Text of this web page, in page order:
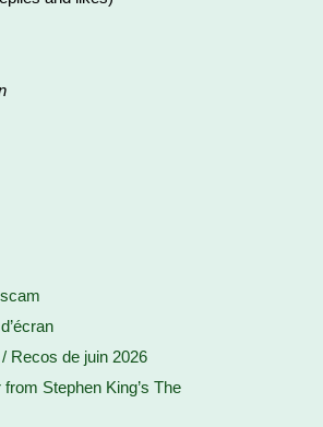
Recos de juin 2026
Stephen King’s The